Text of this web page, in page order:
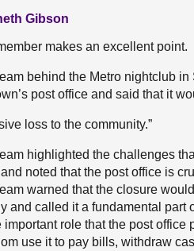
Gibson
makes an excellent point.
behind the Metro nightclub
post office and said that it
loss to the community.”
highlighted the challenges
noted that the post office is
warned that the closure
and called it a fundamental part
important role that the post
use it to pay bills, withdraw